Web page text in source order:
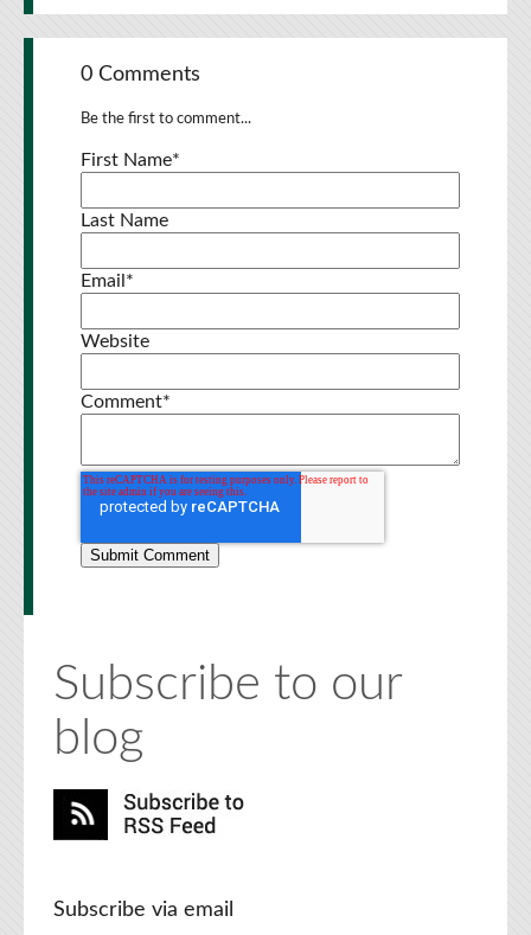
0 Comments
Be the first to comment...
First Name*
Last Name
Email *
Website
Comment*
Subscribe to our
blog
Subscribe via email